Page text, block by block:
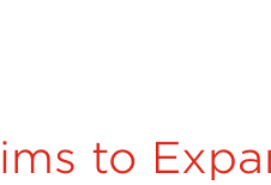
to